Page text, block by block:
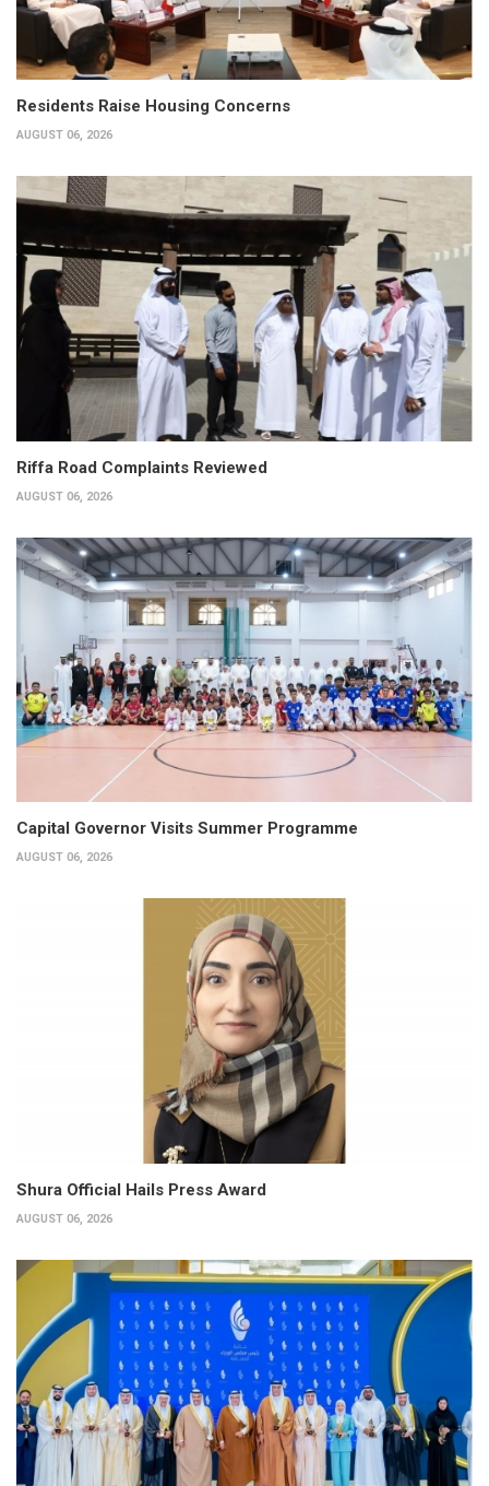
Residents Raise Housing Concerns
AUGUST 06, 2026
Riffa Road Complaints Reviewed
AUGUST 06, 2026
Capital Governor Visits Summer Programme
AUGUST 06, 2026
Shura Official Hails Press Award
AUGUST 06, 2026